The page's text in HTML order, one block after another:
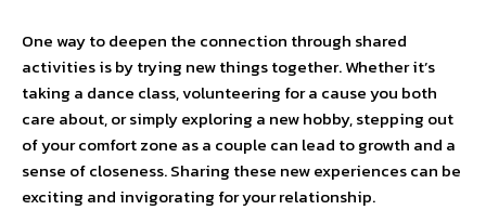
One way to deepen the connection through shared
activities is by trying new things together. Whether it’s
taking a dance class, volunteering for a cause you both
care about, or simply exploring a new hobby, stepping out
of your comfort zone as a couple can lead to growth and a
sense of closeness. Sharing these new experiences can be
exciting and invigorating for your relationship.